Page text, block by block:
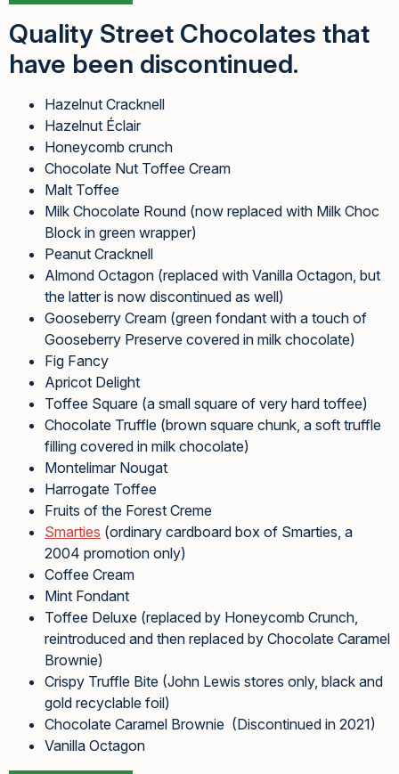
Quality Street Chocolates that
have been discontinued.
Hazelnut Cracknell
Hazelnut Éclair
Honeycomb crunch
Chocolate Nut Toffee Cream
Malt Toffee
Milk Chocolate Round (now replaced with Milk Choc
Block in green wrapper)
Peanut Cracknell
Almond Octagon (replaced with Vanilla Octagon, but
the latter is now discontinued as well)
Gooseberry Cream (green fondant with a touch of
Gooseberry Preserve covered in milk chocolate)
Fig Fancy
Apricot Delight
Toffee Square (a small square of very hard toffee)
Chocolate Truffle (brown square chunk, a soft truffle
filling covered in milk chocolate)
Montelimar Nougat
Harrogate Toffee
Fruits of the Forest Creme
Smarties (ordinary cardboard box of Smarties, a
2004 promotion only)
Coffee Cream
Mint Fondant
Toffee Deluxe (replaced by Honeycomb Crunch,
reintroduced and then replaced by Chocolate Caramel
Brownie)
Crispy Truffle Bite (John Lewis stores only, black and
gold recyclable foil)
Chocolate Caramel Brownie (Discontinued in 2021)
Vanilla Octagon